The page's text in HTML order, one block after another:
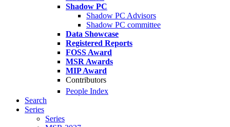
Shadow PC
Shadow PC Advisors
Shadow PC committee
Data Showcase
Registered Reports
FOSS Award
MSR Awards
MIP Award
Contributors
People Index
Search
Series
Series